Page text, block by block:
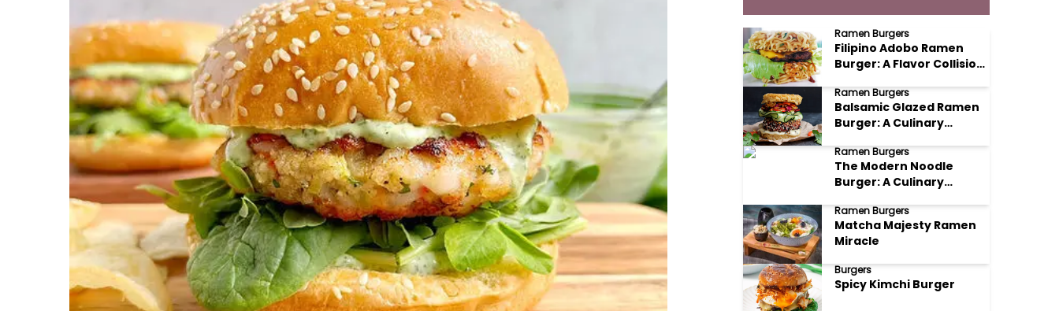
Ramen Burgers
Filipino Adobo Ramen
Burger: A Flavor Collision
Ramen Burgers
Balsamic Glazed Ramen
Burger: A Culinary
Ramen Burgers
The Modern Noodle
Burger: A Culinary
Ramen Burgers
Matcha Majesty Ramen
Miracle
Burgers
Spicy Kimchi Burger